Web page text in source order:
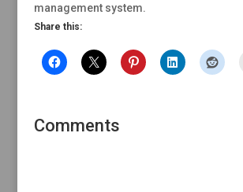
management system.
Share this:
Comments